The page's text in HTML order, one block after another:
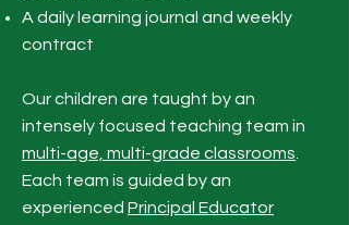
A daily learning journal and weekly
contract
Our children are taught by an
intensely focused teaching team in
multi-age, multi-grade classrooms
Each team is guided by an
experienced Principal Educator